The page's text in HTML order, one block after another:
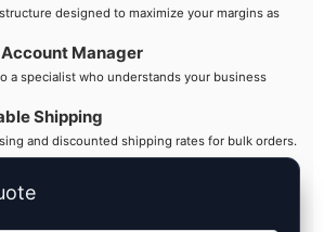
designed to maximize your margins as
Manager
a specialist who understands your business
Shipping
and discounted shipping rates for bulk orders.